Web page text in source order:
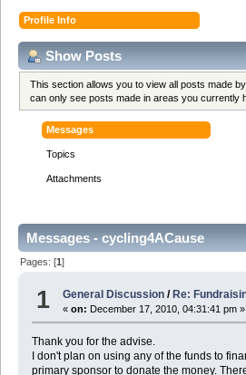
Profile Info
Show Posts
This section allows you to view all posts made
can only see posts made in areas you currently
Messages
Topics
Attachments
Messages - cycling4ACause
Pages: [1]
1 General Discussion / Re:
«on: December 17, 2010, 04:31:41 pm »
Thank you for the advise.
I don't plan on using any of the funds to
primary sponsor to donate the money.